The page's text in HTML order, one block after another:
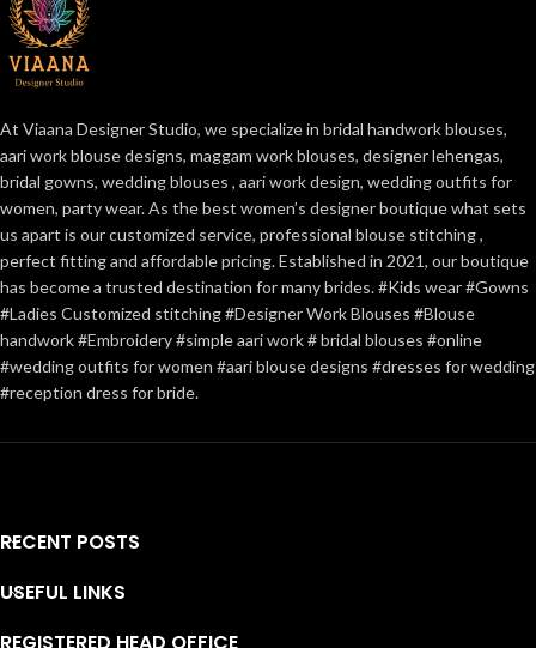
At Viaana Designer Studio, we specialize in bridal handwork blouses,
aari work blouse designs, maggam work blouses, designer lehengas,
bridal gowns, wedding blouses , aari work design, wedding outfits for
women, party wear. As the best women’s designer boutique what sets
us apart is our customized service, professional blouse stitching ,
perfect fitting and affordable pricing. Established in 2021, our boutique
has become a trusted destination for many brides. #Kids wear #Gowns
#Ladies Customized stitching #Designer Work Blouses #Blouse
handwork #Embroidery #simple aari work # bridal blouses #online
#wedding outfits for women #aari blouse designs #dresses for wedding
#reception dress for bride.
RECENT POSTS
USEFUL LINKS